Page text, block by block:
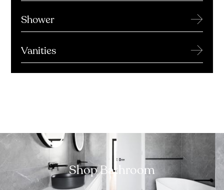
Shower →
Vanities →
Shop Bathroom